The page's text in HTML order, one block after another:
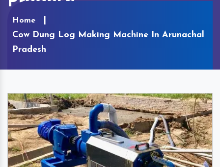
Home
Cow Dung Log Making Machine In Arunachal
Pradesh